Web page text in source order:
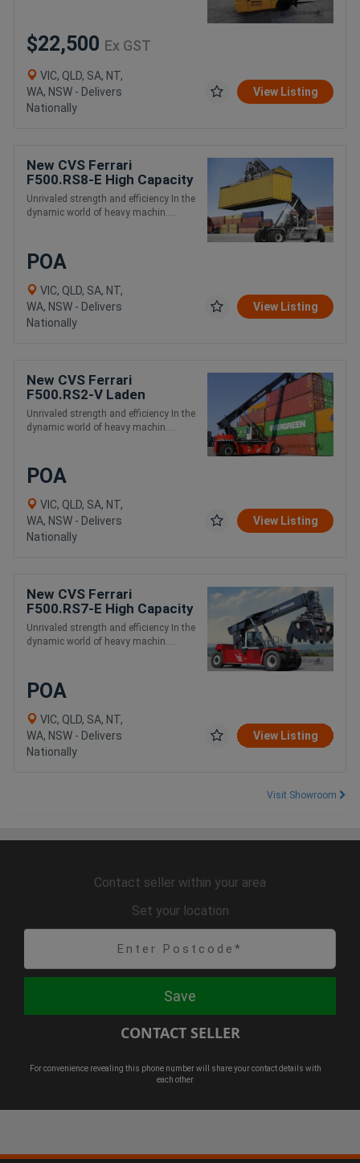
$22,500 Ex GST
VIC, QLD, SA, NT,
WA, NSW - Delivers
Nationally
View Listing
New CVS Ferrari
F500.RS8-E High Capacity
and Intermodal Handling
Reach Stacker
Unrivaled strength and efficiency In the
dynamic world of heavy machin....
POA
VIC, QLD, SA, NT,
WA, NSW - Delivers
Nationally
View Listing
New CVS Ferrari
F500.RS2-V Laden
Container Handling Reach
Stacker
Unrivaled strength and efficiency In the
dynamic world of heavy machin....
POA
VIC, QLD, SA, NT,
WA, NSW - Delivers
Nationally
View Listing
New CVS Ferrari
F500.RS7-E High Capacity
and Intermodal Handling
Reach Stacker
Unrivaled strength and efficiency In the
dynamic world of heavy machin....
POA
VIC, QLD, SA, NT,
WA, NSW - Delivers
Nationally
View Listing
Visit Showroom
Contact seller within your area
Set your location
Save
CONTACT SELLER
For convenience revealing this phone number will share your contact details with
each other